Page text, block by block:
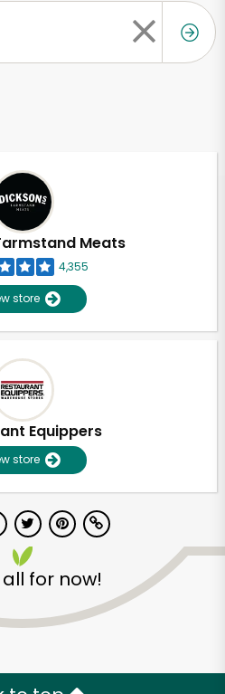
Meats
4,355
store
Equippers
store
for now!